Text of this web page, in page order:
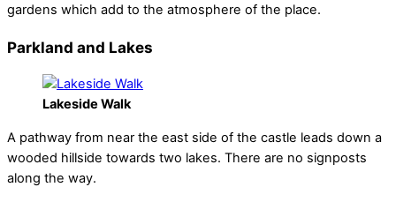
gardens which add to the atmosphere of the place.
Parkland and Lakes
Lakeside Walk
A pathway from near the east side of the castle leads down a
wooded hillside towards two lakes. There are no signposts
along the way.